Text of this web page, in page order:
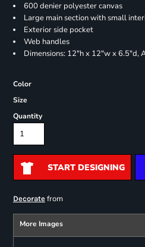
600 denier polyester canvas
Large main section with small
Exterior side pocket
Web handles
Dimensions: 12"h x 12"w x 6.5"d,
Color
Size
Quantity
START DESIGNING
Decoratefrom
More Images